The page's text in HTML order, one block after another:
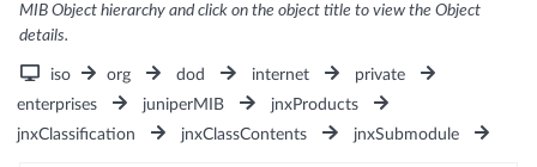
MIB Object hierarchy and click on the object title to view the Object
details.
iso org dod internet
private
enterprises
juniperMIB
jnxProducts
jnxClassification
jnxClassContents jnxSubmodule